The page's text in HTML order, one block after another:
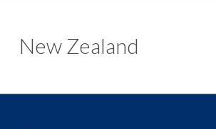
New Zealand